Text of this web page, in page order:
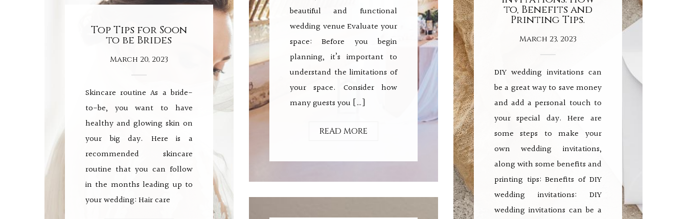
beautiful and functional
wedding venue Evaluate your
space: Before you begin
planning, it’s important to
understand the limitations of
your space. Consider how
many guests you […]
READ MORE
to, Benefits and
Printing Tips.
March 23, 2023
DIY wedding invitations can
be a great way to save money
and add a personal touch to
your special day. Here are
some steps to make your
own wedding invitations,
along with some benefits and
printing tips: Benefits of DIY
wedding invitations: DIY
wedding invitations can be a
Top Tips for Soon
to be Brides
March 20, 2023
Skincare routine As a bride-
to-be, you want to have
healthy and glowing skin on
your big day. Here is a
recommended skincare
routine that you can follow
in the months leading up to
your wedding: Hair care